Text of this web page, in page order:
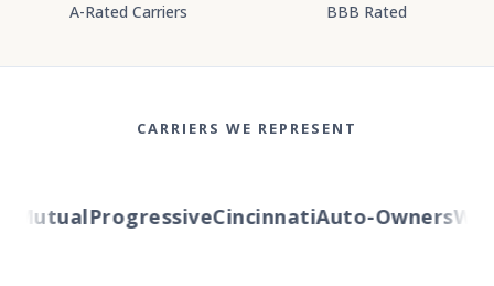
A-Rated Carriers BBB Rated
CARRIERS WE REPRESENT
ProgressiveCincinnatiAuto-Owners